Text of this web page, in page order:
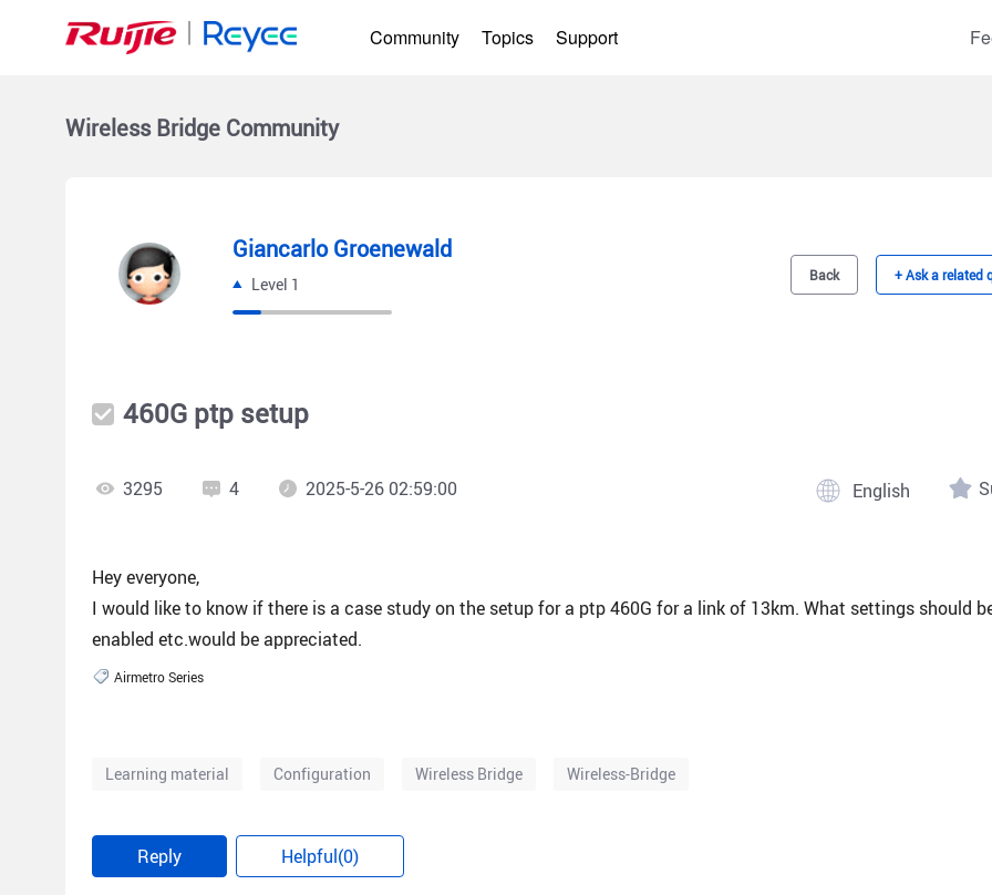
Community Topics Support
Wireless Bridge Community
Giancarlo Groenewald
Level 1 Back + Ask a related
460G ptp setup
3295 4 2025-5-26 02:59:00
Hey everyone,
I would like to know if there is a case study on the setup for a ptp 460G for a link of 13km. What settings should
enabled etc.would be appreciated.
Airmetro Series
Learning material Configuration Wireless Bridge Wireless-Bridge
Reply Helpful(0)